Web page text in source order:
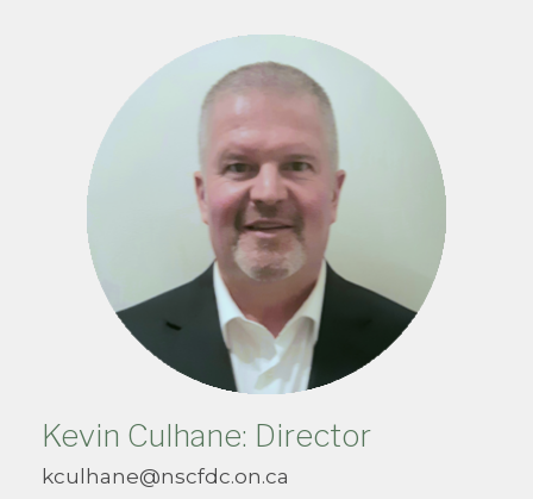
succeed, continues to shape the growth
and prosperity of the area.
Kevin Culhane: Director
kculhane@nscfdc.on.ca